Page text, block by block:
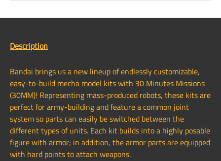
Description
Bandai brings us a new lineup of endlessly customizable,
easy-to-build mecha model kits with 30 Minutes Missions
(30MM)! Representing mass-produced robots, these kits are
perfect for army-building and feature a common joint
system so parts can easily be switched between the
different types of units. Each kit builds into a highly posable
figure with armor; in addition, the armor parts are equipped
with hard points to attach weapons.